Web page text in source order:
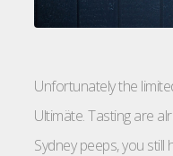
Unfortunately the
Ultimäte. Tasting are
Sydney peeps, you